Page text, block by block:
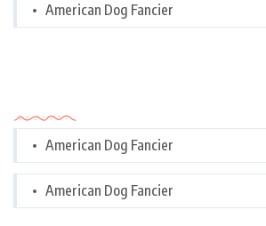
American Dog Fancier
American Dog Fancier
American Dog Fancier